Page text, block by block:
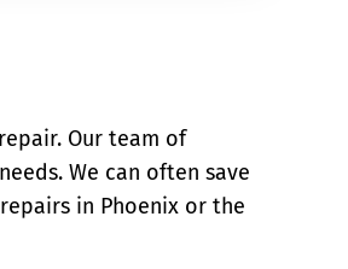
Our team of
We can often save
in Phoenix or the